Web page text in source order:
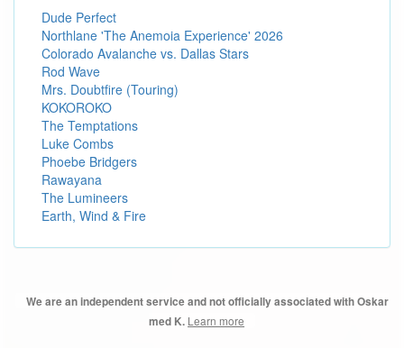
Dude Perfect
Northlane 'The Anemoia Experience' 2026
Colorado Avalanche vs. Dallas Stars
Rod Wave
Mrs. Doubtfire (Touring)
KOKOROKO
The Temptations
Luke Combs
Phoebe Bridgers
Rawayana
The Lumineers
Earth, Wind & Fire
We are an independent service and not officially associated with Oskar
med K. Learn more